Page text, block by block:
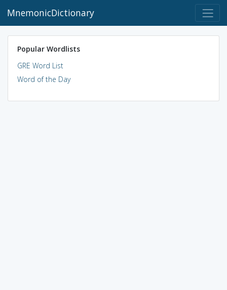
MnemonicDictionary
Popular Wordlists
GRE Word List
Word of the Day